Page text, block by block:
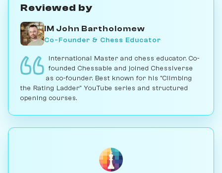
Reviewed by
IM John Bartholomew
Co-Founder & Chess Educator
International Master and chess educator. Co-
founded Chessable and joined Chessiverse
as co-founder. Best known for his "Climbing
the Rating Ladder" YouTube series and structured
opening courses.